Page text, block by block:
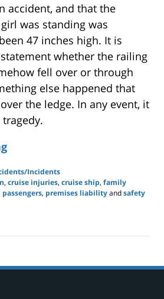
accident, and that the
was standing was
47 inches high. It is
whether the railing
fell over or through
else happened that
the ledge. In any event, it
Incidents
, cruise injuries, cruise ship, family
passengers, premises liabilityandsafety